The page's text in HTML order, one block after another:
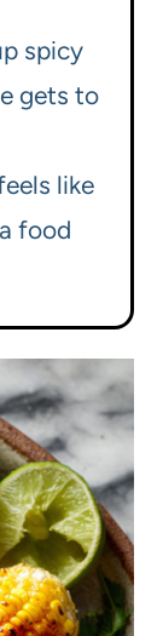
spicy
gets to
like
food